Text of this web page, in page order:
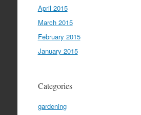
April 2015
March 2015
February 2015
January 2015
Categories
gardening